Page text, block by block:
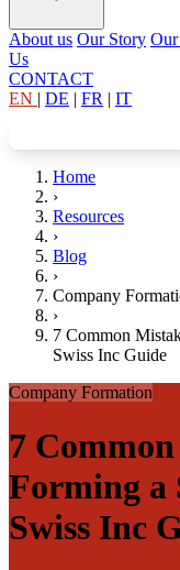
About us Our Story Our
Us
CONTACT
EN | DE | FR | IT
Home
›
Resources
›
Blog
›
Company
›
7 Common
Swiss Inc Guide
Company Formation
7
Forming a
Swiss Inc